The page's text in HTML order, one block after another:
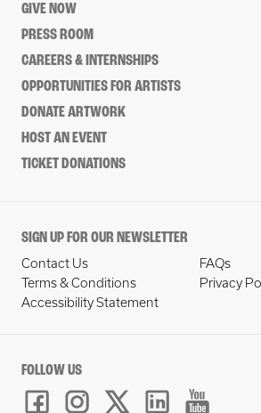
GIVE NOW
PRESS ROOM
CAREERS & INTERNSHIPS
OPPORTUNITIES FOR ARTISTS
DONATE ARTWORK
HOST AN EVENT
TICKET DONATIONS
SIGN UP FOR OUR NEWSLETTER
Contact Us
FAQs
Terms & Conditions
Privacy
Accessibility Statement
FOLLOW US